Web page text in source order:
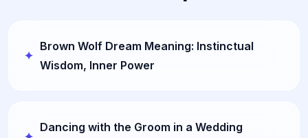
Brown Wolf Dream Meaning: Instinctual
Wisdom, Inner Power
Dancing with the Groom in a Wedding